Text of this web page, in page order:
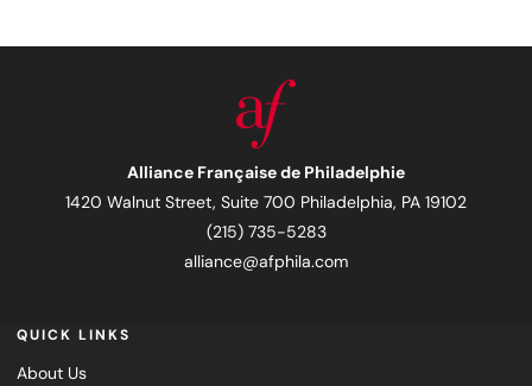
Alliance Française de Philadelphie
1420 Walnut Street, Suite 700 Philadelphia, PA 19102
(215) 735-5283
alliance@afphila.com
QUICK LINKS
About Us